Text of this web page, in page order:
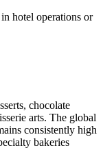
hotel operations or
chocolate
arts. The global
consistently high
bakeries